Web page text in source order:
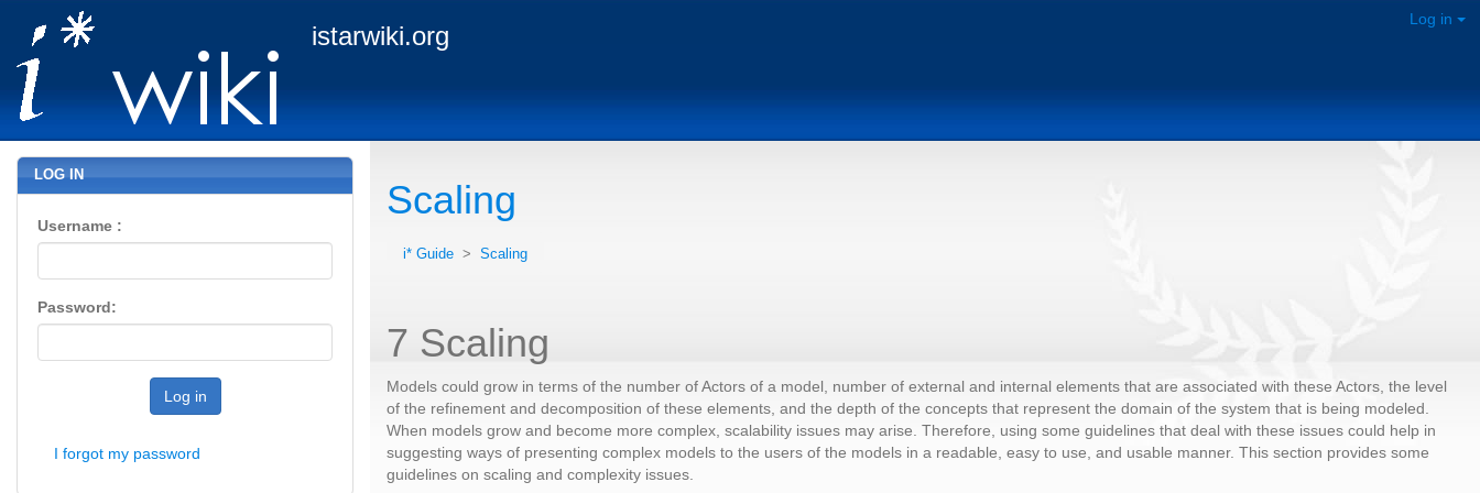
istarwiki.org
Log in
Scaling
i* Guide > Scaling
7 Scaling
Models could grow in terms of the number of Actors of a model, number of external and internal elements that are associated with these Actors, the level
of the refinement and decomposition of these elements, and the depth of the concepts that represent the domain of the system that is being modeled.
When models grow and become more complex, scalability issues may arise. Therefore, using some guidelines that deal with these issues could help in
suggesting ways of presenting complex models to the users of the models in a readable, easy to use, and usable manner. This section provides some
guidelines on scaling and complexity issues.
LOG IN
Username :
Password:
Log in
I forgot my password